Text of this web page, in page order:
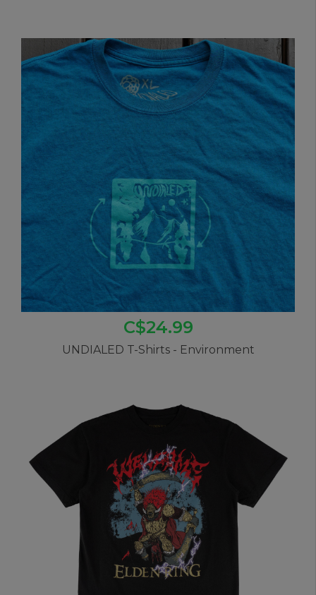
C$24.99
UNDIALED T-Shirts - Environment